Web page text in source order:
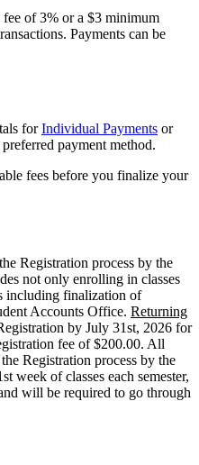
of 3% or a $3 minimum
Payments can be
forIndividual Payments or
payment method.
fees before you finalize your
Registration process by the
not only enrolling in classes
including finalization of
Accounts Office. Returning
by July 31st, 2026 for
fee of $200.00. All
Registration process by the
week of classes each semester,
will be required to go through